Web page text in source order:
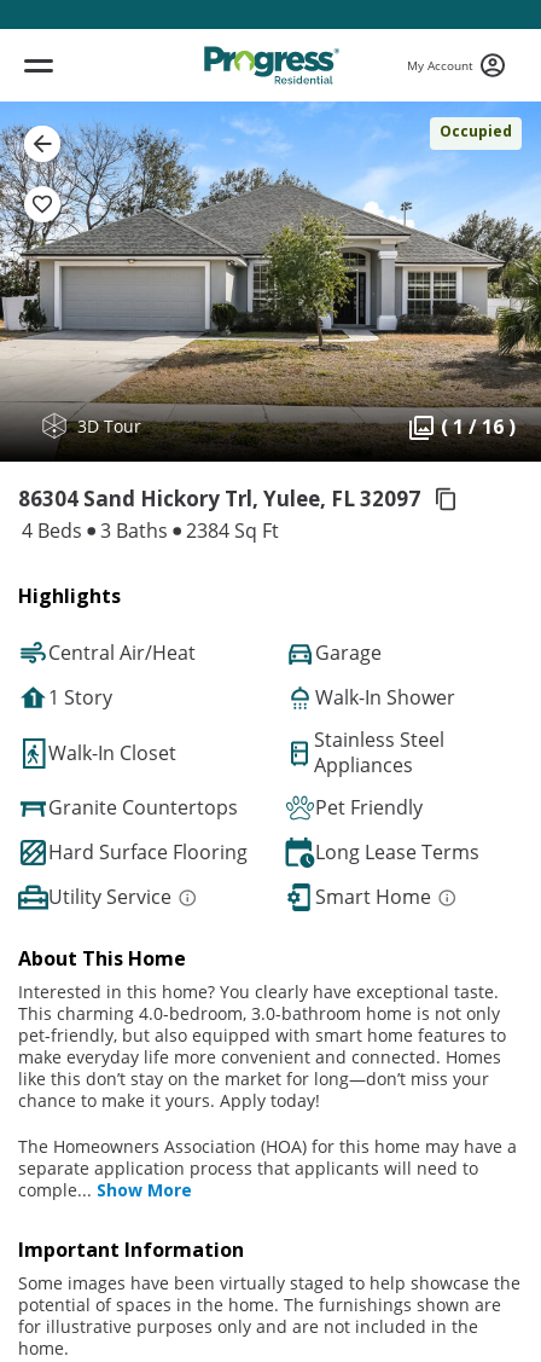
My Account
Occupied
3D Tour ( 1 / 16 )
86304 Sand Hickory Trl, Yulee, FL 32097
4 Beds 3 Baths 2384 Sq Ft
Highlights
Central Air/Heat
Garage
1 Story
Walk-In Shower
Walk-In Closet
Stainless Steel
Appliances
Granite Countertops
Pet Friendly
Hard Surface Flooring
Long Lease Terms
Utility Service
Smart Home
About This Home
Interested in this home? You clearly have exceptional taste.
This charming 4.0-bedroom, 3.0-bathroom home is not only
pet-friendly, but also equipped with smart home features to
make everyday life more convenient and connected. Homes
like this don’t stay on the market for long—don’t miss your
chance to make it yours. Apply today!
The Homeowners Association (HOA) for this home may have a
separate application process that applicants will need to
comple... Show More
Important Information
Some images have been virtually staged to help showcase the
potential of spaces in the home. The furnishings shown are
for illustrative purposes only and are not included in the
home.